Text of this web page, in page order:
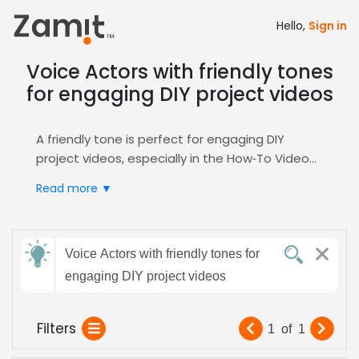
Hello, Sign in
Voice Actors with friendly tones
for engaging DIY project videos
A friendly tone is perfect for engaging DIY
project videos, especially in the How‑To Video
encourages hands‑on participation; listeners
feels like a helpful neighbor guiding them step
by step.
Zamit streamlines casting by letting you
ensuring your tutorial sounds professional and
Read more ▼
Send
feedback
Voice Actors with friendly tones for
engaging DIY project videos
Filters 1 of 1